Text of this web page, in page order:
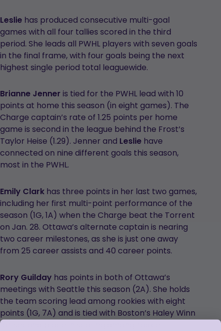
Leslie has produced consecutive multi-goal
games with all four tallies scored in the third
period. She leads all PWHL players with seven goals
in the final frame, with four goals being the next
highest single period total leaguewide.
Brianne Jenner is tied for the PWHL lead with 10
points at home this season (in eight games). The
Charge captain’s rate of 1.25 points per home
game is second in the league behind the Frost’s
Taylor Heise (1.29). Jenner and Leslie have
connected on nine different goals this season,
most in the PWHL.
Emily Clark has three points in her last two games,
including her first multi-point performance of the
season (1G, 1A) when the Charge beat the Torrent
on Jan. 28. Ottawa’s alternate captain is nearing
two career milestones, as she is just one away
from 25 career assists and 40 career points.
Rory Guilday has points in both of Ottawa’s
meetings with Seattle this season (2A). She holds
the team scoring lead among rookies with eight
points (1G, 7A) and is tied with Boston’s Haley Winn
for second place in scoring among rookie